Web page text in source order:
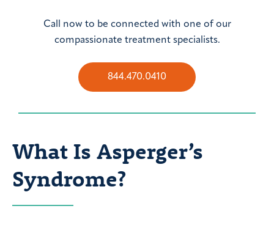
Call now to be connected with one of our
compassionate treatment specialists.
844.470.0410
What Is Asperger’s
Syndrome?